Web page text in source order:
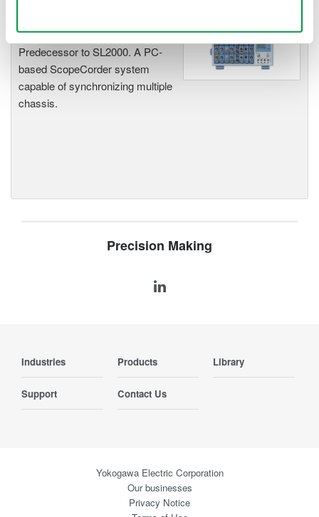
Acquisition Unit
Predecessor to SL2000. A PC-
based ScopeCorder system
capable of synchronizing multiple
chassis.
Precision Making
Industries Products Library
Support Contact Us
Yokogawa Electric Corporation
Our businesses
Privacy Notice